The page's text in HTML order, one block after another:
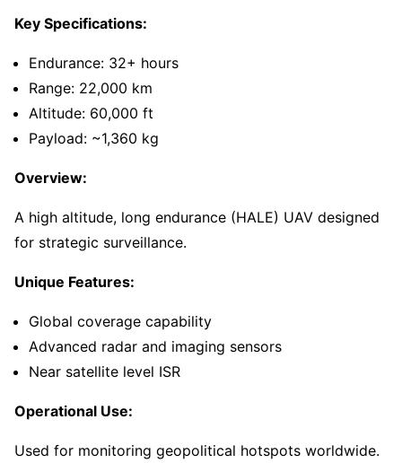
Key Specifications:
Endurance: 32+ hours
Range: 22,000 km
Altitude: 60,000 ft
Payload: ~1,360 kg
Overview:
A high altitude, long endurance (HALE) UAV designed
for strategic surveillance.
Unique Features:
Global coverage capability
Advanced radar and imaging sensors
Near satellite level ISR
Operational Use:
Used for monitoring geopolitical hotspots worldwide.